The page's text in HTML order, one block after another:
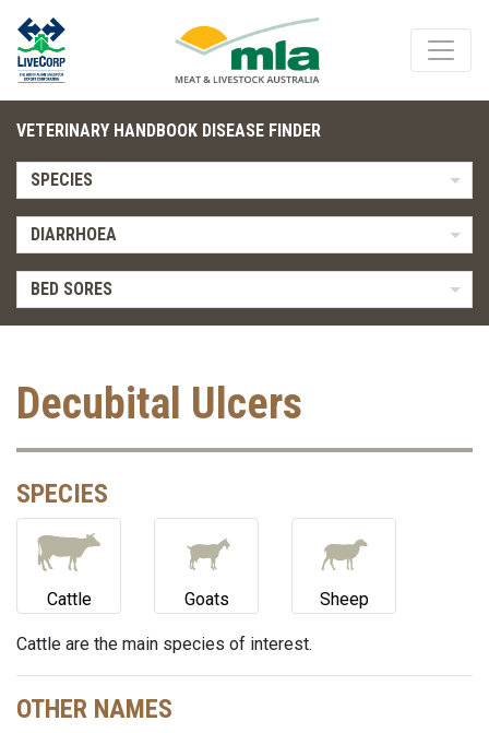
VETERINARY HANDBOOK DISEASE FINDER
SPECIES
DIARRHOEA
BED SORES
Decubital Ulcers
SPECIES
Cattle Goats Sheep
Cattle are the main species of interest.
OTHER NAMES